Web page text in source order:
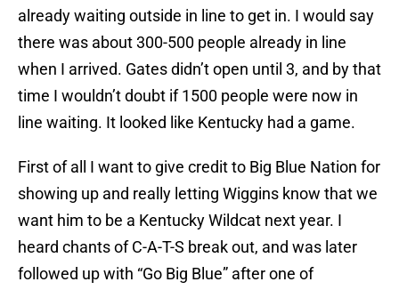
already waiting outside in line to get in. I would say
there was about 300-500 people already in line
when I arrived. Gates didn’t open until 3, and by that
time I wouldn’t doubt if 1500 people were now in
line waiting. It looked like Kentucky had a game.
First of all I want to give credit to Big Blue Nation for
showing up and really letting Wiggins know that we
want him to be a Kentucky Wildcat next year. I
heard chants of C-A-T-S break out, and was later
followed up with “Go Big Blue” after one of